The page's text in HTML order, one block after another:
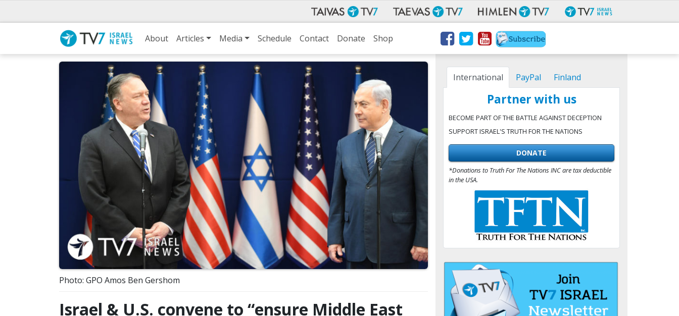
About Articles Media Schedule Contact Donate Shop
Photo: GPO Amos Ben Gershom
Israel & U.S. convene to “ensure Middle East
International PayPal Finland
Partner with us
BECOME PART OF THE BATTLE AGAINST DECEPTION
SUPPORT ISRAEL'S TRUTH FOR THE NATIONS
DONATE
*Donations to Truth For The Nations INC are tax deductible
in the USA.